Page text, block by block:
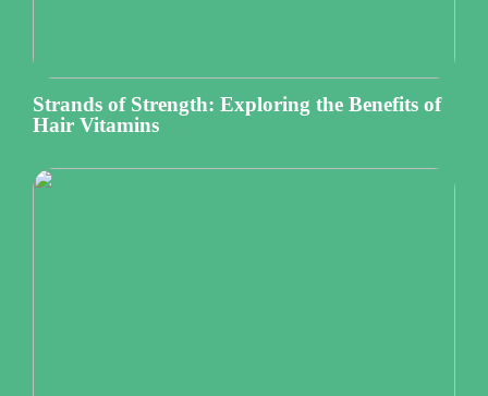
Strands of Strength: Exploring the Benefits of
Hair Vitamins